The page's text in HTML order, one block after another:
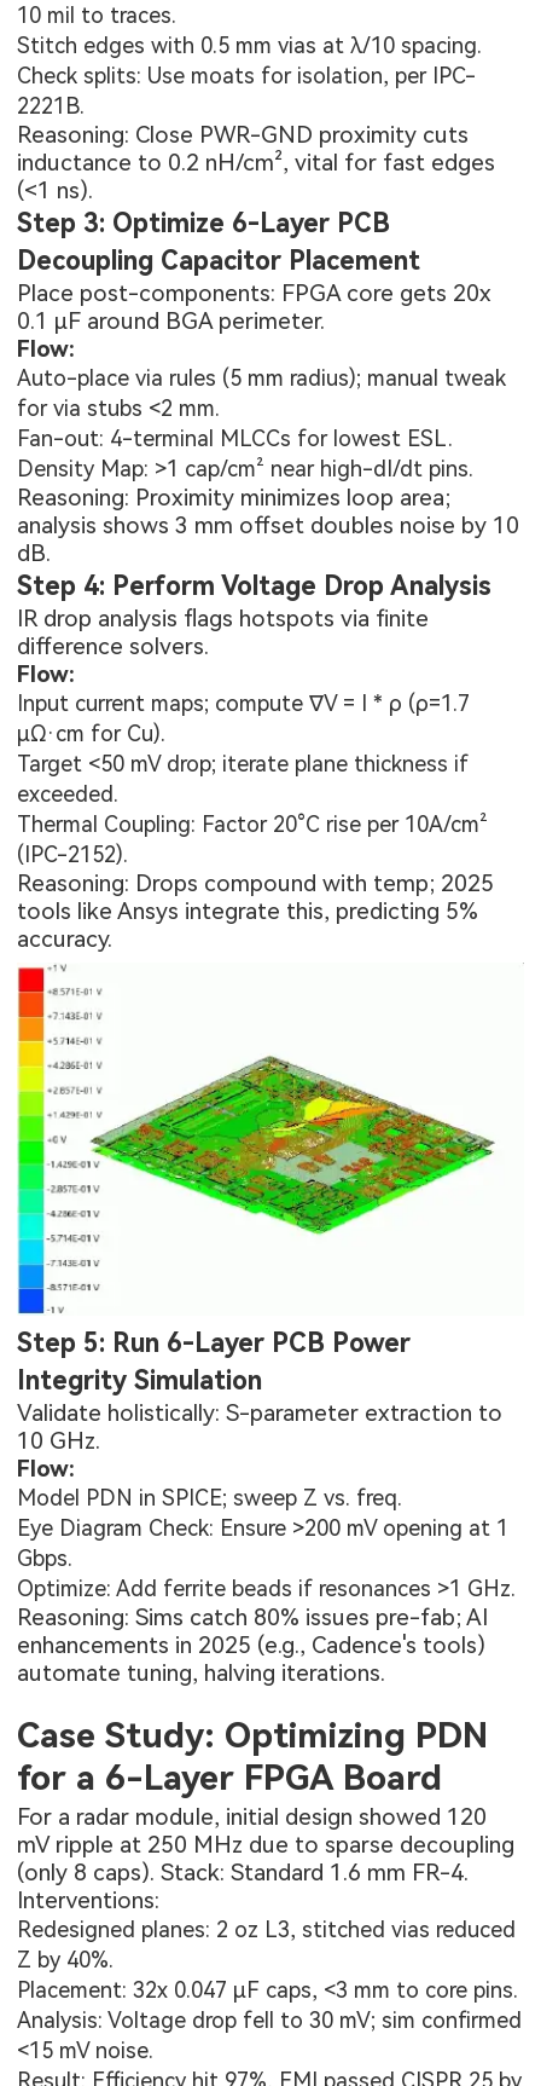
10 mil to traces.
Stitch edges with 0.5 mm vias at λ/10 spacing.
Check splits: Use moats for isolation, per IPC-
2221B.
Reasoning: Close PWR-GND proximity cuts
inductance to 0.2 nH/cm², vital for fast edges
(<1 ns).
Step 3: Optimize 6-Layer PCB
Decoupling Capacitor Placement
Place post-components: FPGA core gets 20x
0.1 µF around BGA perimeter.
Flow:
Auto-place via rules (5 mm radius); manual tweak
for via stubs <2 mm.
Fan-out: 4-terminal MLCCs for lowest ESL.
Density Map: >1 cap/cm² near high-dI/dt pins.
Reasoning: Proximity minimizes loop area;
analysis shows 3 mm offset doubles noise by 10
dB.
Step 4: Perform Voltage Drop Analysis
IR drop analysis flags hotspots via finite
difference solvers.
Flow:
Input current maps; compute ∇V = I * ρ (ρ=1.7
µΩ·cm for Cu).
Target <50 mV drop; iterate plane thickness if
exceeded.
Thermal Coupling: Factor 20°C rise per 10A/cm²
(IPC-2152).
Reasoning: Drops compound with temp; 2025
tools like Ansys integrate this, predicting 5%
accuracy.
Step 5: Run 6-Layer PCB Power
Integrity Simulation
Validate holistically: S-parameter extraction to
10 GHz.
Flow:
Model PDN in SPICE; sweep Z vs. freq.
Eye Diagram Check: Ensure >200 mV opening at 1
Gbps.
Optimize: Add ferrite beads if resonances >1 GHz.
Reasoning: Sims catch 80% issues pre-fab; AI
enhancements in 2025 (e.g., Cadence's tools)
automate tuning, halving iterations.
Case Study: Optimizing PDN
for a 6-Layer FPGA Board
For a radar module, initial design showed 120
mV ripple at 250 MHz due to sparse decoupling
(only 8 caps). Stack: Standard 1.6 mm FR-4.
Interventions:
Redesigned planes: 2 oz L3, stitched vias reduced
Z by 40%.
Placement: 32x 0.047 µF caps, <3 mm to core pins.
Analysis: Voltage drop fell to 30 mV; sim confirmed
<15 mV noise.
Result: Efficiency hit 97%, EMI passed CISPR 25 by